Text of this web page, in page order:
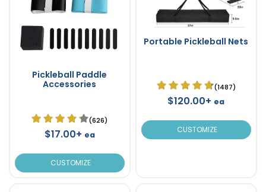
Pickleball Paddle
Accessories
(626)
$17.00+ ea
CUSTOMIZE
Portable Pickleball Nets
(1487)
$120.00+ ea
CUSTOMIZE